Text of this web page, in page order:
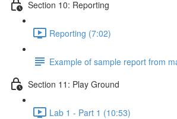
Section 10: Reporting
Reporting (7:02)
Example of sample report from
Section 11: Play Ground
Lab 1 - Part 1 (10:53)